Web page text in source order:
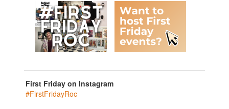
First Friday on Instagram
#FirstFridayRoc